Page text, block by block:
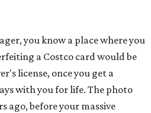
you know a place where you
a Costco card would be
license, once you get a
with you for life. The photo
ago, before your massive